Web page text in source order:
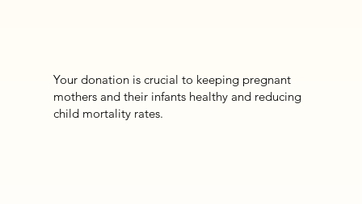
Your donation is crucial to keeping pregnant
mothers and their infants healthy and reducing
child mortality rates.